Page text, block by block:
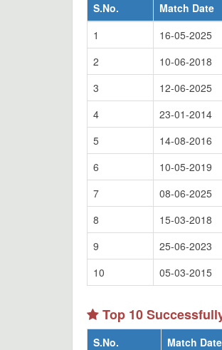
S.No. Match Date
1
16-05-2025
2
10-06-2018
3
12-06-2025
4
23-01-2014
5
14-08-2016
6
10-05-2019
7
08-06-2025
8
15-03-2018
9
25-06-2023
10
05-03-2015
Top 10
S.No. Match Date